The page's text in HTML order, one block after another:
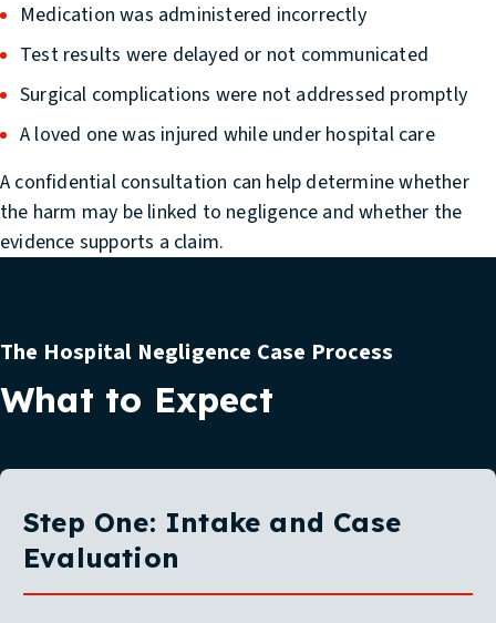
Medication was administered incorrectly
Test results were delayed or not communicated
Surgical complications were not addressed promptly
A loved one was injured while under hospital care
A confidential consultation can help determine whether
the harm may be linked to negligence and whether the
evidence supports a claim.
The Hospital Negligence Case Process
What to Expect
Step One: Intake and Case
Evaluation